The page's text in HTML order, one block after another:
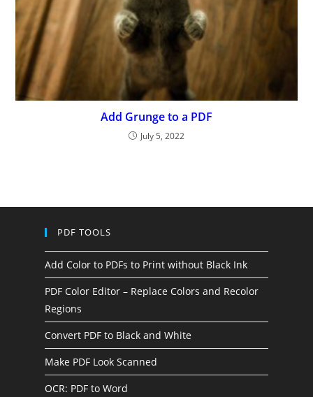
Add Grunge to a PDF
July 5, 2022
PDF TOOLS
Add Color to PDFs to Print without Black Ink
PDF Color Editor – Replace Colors and Recolor
Regions
Convert PDF to Black and White
Make PDF Look Scanned
OCR: PDF to Word